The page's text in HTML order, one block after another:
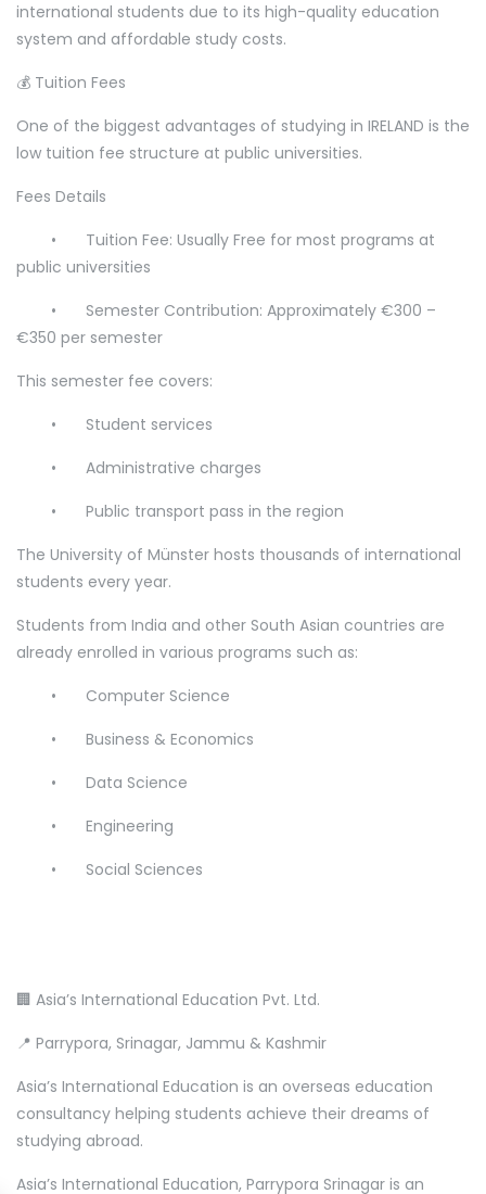
international students due to its high-quality education
system and affordable study costs.
💰 Tuition Fees
One of the biggest advantages of studying in IRELAND is the
low tuition fee structure at public universities.
Fees Details
•
Tuition Fee: Usually Free for most programs at
public universities
•
Semester Contribution: Approximately €300 –
€350 per semester
This semester fee covers:
•
Student services
•
Administrative charges
•
Public transport pass in the region
The University of Münster hosts thousands of international
students every year.
Students from India and other South Asian countries are
already enrolled in various programs such as:
•
Computer Science
•
Business & Economics
•
Data Science
•
Engineering
•
Social Sciences
🏢 Asia’s International Education Pvt. Ltd.
📍 Parrypora, Srinagar, Jammu & Kashmir
Asia’s International Education is an overseas education
consultancy helping students achieve their dreams of
studying abroad.
Asia’s International Education, Parrypora Srinagar is an